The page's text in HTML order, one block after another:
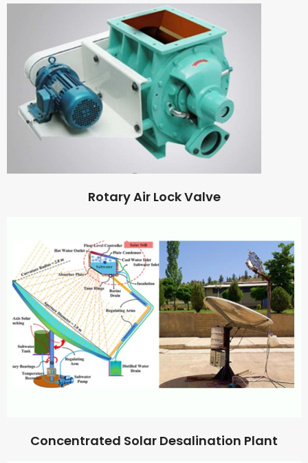
Rotary Air Lock Valve
Concentrated Solar Desalination Plant